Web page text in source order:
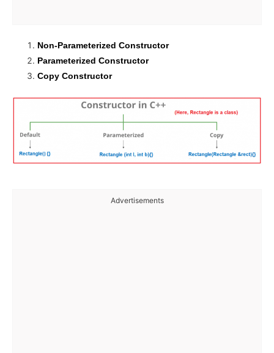
Non-Parameterized Constructor
Parameterized Constructor
Copy Constructor
Advertisements